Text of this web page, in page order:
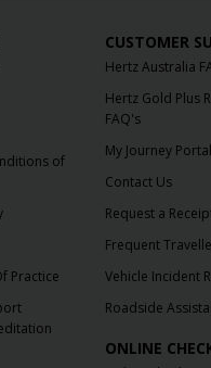
of
Practice
CUSTOMER
Hertz Australia
Hertz Gold Plus
FAQ's
My Journey Portal
Contact Us
Request a
Frequent
Vehicle Incident
Roadside
ONLINE